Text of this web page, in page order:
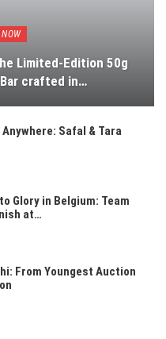
Limited-Edition 50g
crafted in…
Safal & Tara
Glory in Belgium: Team
at…
From Youngest Auction